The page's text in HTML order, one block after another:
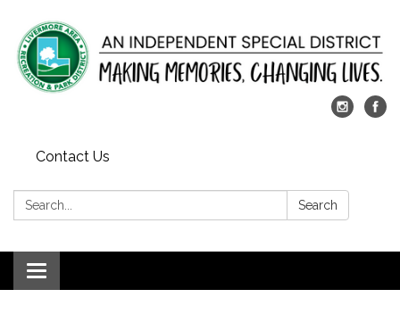
Contact Us
Search: Search
Toggle
navigation